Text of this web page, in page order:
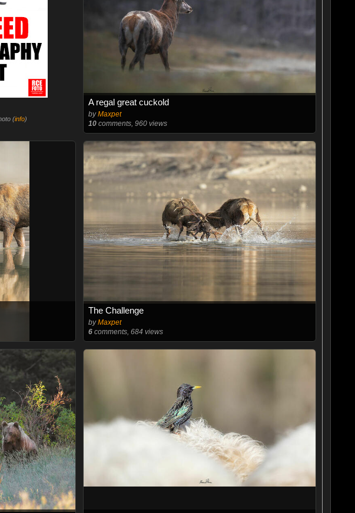
(info)
A regal great cuckold
byMaxpet
10 comments, 960 views
The Challenge
byMaxpet
6 comments, 684 views